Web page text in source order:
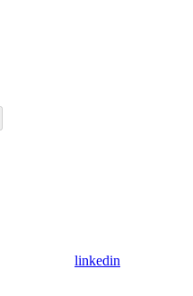
linkedin